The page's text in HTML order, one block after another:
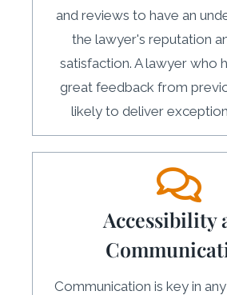
and reviews to have an
the lawyer's reputation
satisfaction. A lawyer who
great feedback from
likely to deliver
Accessibility
Communication is key in